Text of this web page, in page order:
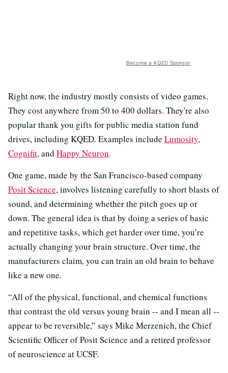
Become a KQED Sponsor
Right now, the industry mostly consists of video games.
They cost anywhere from 50 to 400 dollars. They're also
popular thank you gifts for public media station fund
drives, including KQED. Examples include Lumosity,
Cognifit, and Happy Neuron.
One game, made by the San Francisco-based company
Posit Science, involves listening carefully to short blasts of
sound, and determining whether the pitch goes up or
down. The general idea is that by doing a series of basic
and repetitive tasks, which get harder over time, you’re
actually changing your brain structure. Over time, the
manufacturers claim, you can train an old brain to behave
like a new one.
“All of the physical, functional, and chemical functions
that contrast the old versus young brain -- and I mean all --
appear to be reversible,” says Mike Merzenich, the Chief
Scientific Officer of Posit Science and a retired professor
of neuroscience at UCSF.